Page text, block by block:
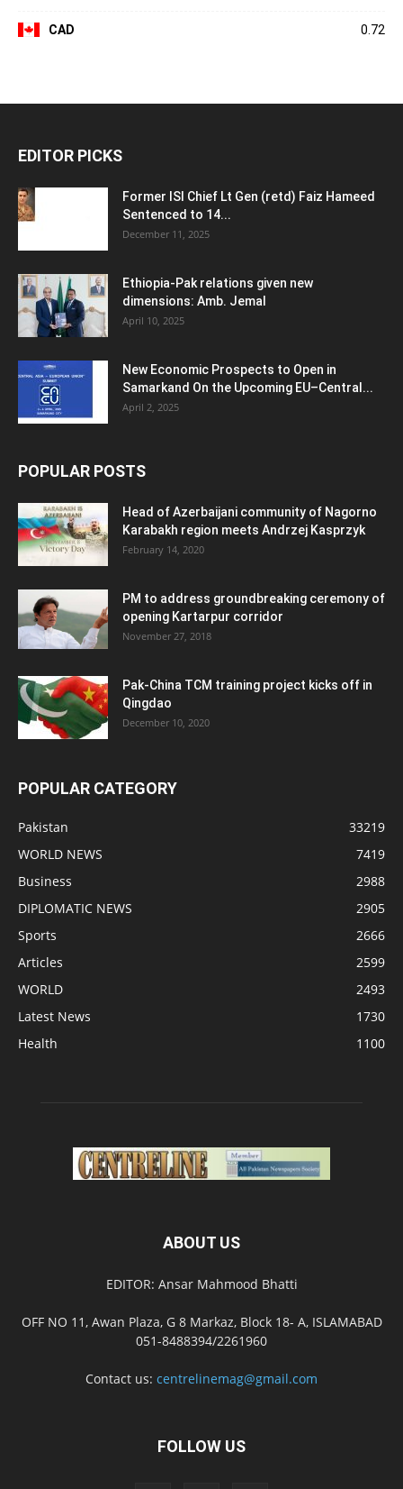
CAD 0.72
EDITOR PICKS
Former ISI Chief Lt Gen (retd) Faiz Hameed
Sentenced to 14...
December 11, 2025
Ethiopia-Pak relations given new
dimensions: Amb. Jemal
April 10, 2025
New Economic Prospects to Open in
Samarkand On the Upcoming EU–Central...
April 2, 2025
POPULAR POSTS
Head of Azerbaijani community of Nagorno
Karabakh region meets Andrzej Kasprzyk
February 14, 2020
PM to address groundbreaking ceremony of
opening Kartarpur corridor
November 27, 2018
Pak-China TCM training project kicks off in
Qingdao
December 10, 2020
POPULAR CATEGORY
Pakistan
33219
WORLD NEWS
7419
Business
2988
DIPLOMATIC NEWS
2905
Sports
2666
Articles
2599
WORLD
2493
Latest News
1730
Health
1100
ABOUT US
EDITOR: Ansar Mahmood Bhatti
OFF NO 11, Awan Plaza, G 8 Markaz, Block 18- A, ISLAMABAD
051-8488394/2261960
Contact us: centrelinemag@gmail.com
FOLLOW US